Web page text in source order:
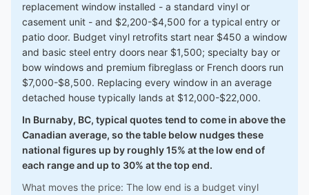
replacement window installed - a standard vinyl or
casement unit - and $2,200-$4,500 for a typical entry or
patio door. Budget vinyl retrofits start near $450 a window
and basic steel entry doors near $1,500; specialty bay or
bow windows and premium fibreglass or French doors run
$7,000-$8,500. Replacing every window in an average
detached house typically lands at $12,000-$22,000.
In Burnaby, BC, typical quotes tend to come in above the
Canadian average, so the table below nudges these
national figures up by roughly 15% at the low end of
each range and up to 30% at the top end.
What moves the price: The low end is a budget vinyl